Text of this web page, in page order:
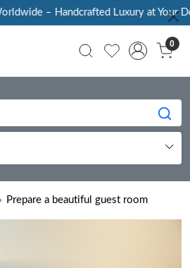
Luxury at Your Doorstep |
0
Prepare a beautiful guest room